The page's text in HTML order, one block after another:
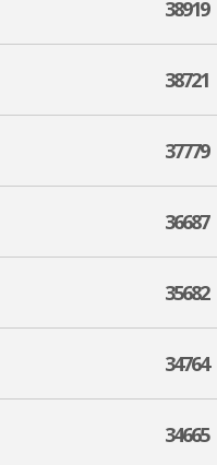
38919
38721
37779
36687
35682
34764
34665